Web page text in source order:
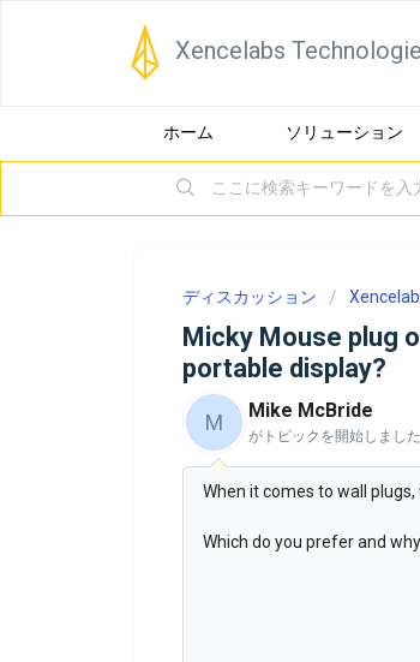
Xencelabs
ホーム ソリューション
ディスカッション
Micky Mouse plug
portable display?
M Mike McBride
がトピックを開始しました
When it comes to wall
Which do you prefer and